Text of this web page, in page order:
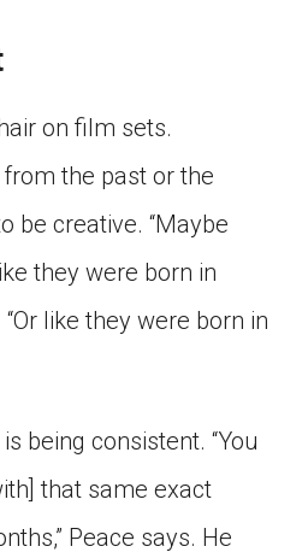
on film sets.
the past or the
be creative. “Maybe
they were born in
“Or like they were born in
being consistent. “You
that same exact
Peace says. He